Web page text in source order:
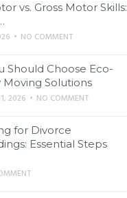
vs. Gross Motor Skills:
• NO COMMENT
Should Choose Eco-
Moving Solutions
2026 • NO COMMENT
for Divorce
Essential Steps